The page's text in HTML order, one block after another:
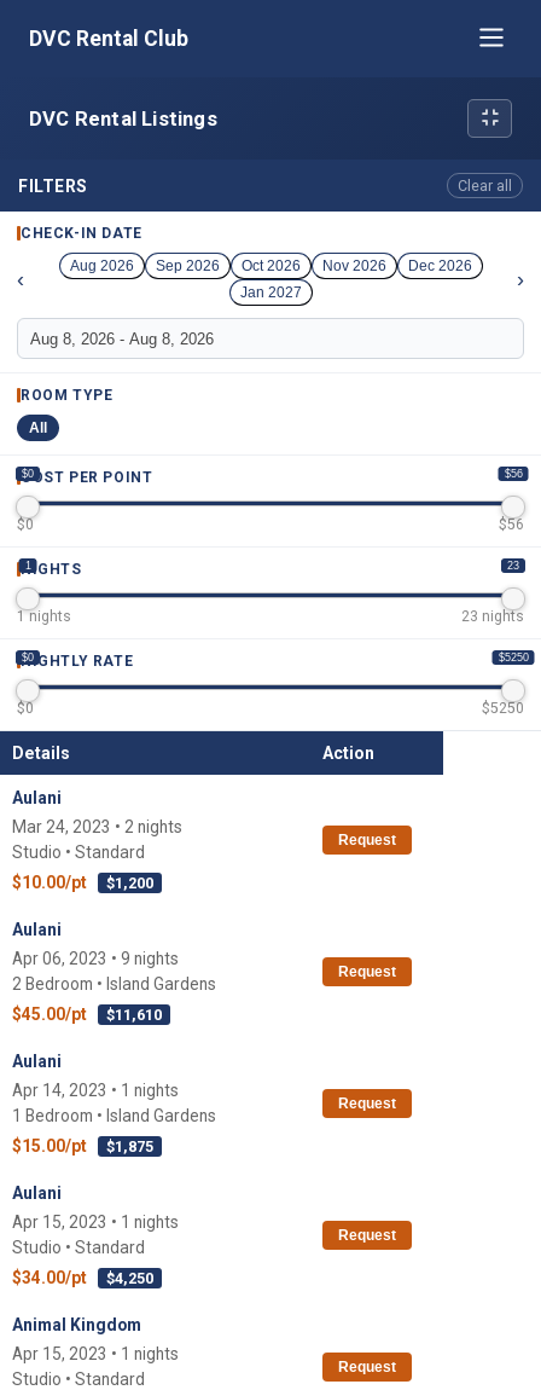
DVC Rental Club
DVC Rental Listings
FILTERS Clear all
CHECK-IN DATE
‹ Aug 2026 Sep 2026 Oct 2026 Nov 2026
Dec 2026
Jan 2027
›
ROOM TYPE
All
COST PER POINT
$0 $56
$0 $56
NIGHTS
1 23
1nights 23 nights
NIGHTLY RATE
$0 $5250
$0 $5250
Details Action
Aulani
Mar 24, 2023 • 2 nights
Studio • Standard
$10.00/pt
$1,200
Request
Aulani
Apr 06, 2023 • 9 nights
2 Bedroom • Island Gardens
$45.00/pt
$11,610
Request
Aulani
Apr 14, 2023 • 1 nights
1 Bedroom • Island Gardens
$15.00/pt
$1,875
Request
Aulani
Apr 15, 2023 • 1 nights
Studio • Standard
$34.00/pt
$4,250
Request
Animal Kingdom
Apr 15, 2023 • 1 nights
Studio • Standard
Request